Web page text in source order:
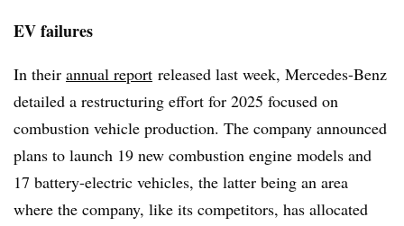
EV failures
In their annual report released last week, Mercedes-Benz
detailed a restructuring effort for 2025 focused on
combustion vehicle production. The company announced
plans to launch 19 new combustion engine models and
17 battery-electric vehicles, the latter being an area
where the company, like its competitors, has allocated